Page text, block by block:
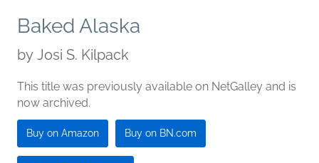
Baked Alaska
by Josi S. Kilpack
This title was previously available on NetGalley and is
now archived.
Buy on Amazon Buy on BN.com